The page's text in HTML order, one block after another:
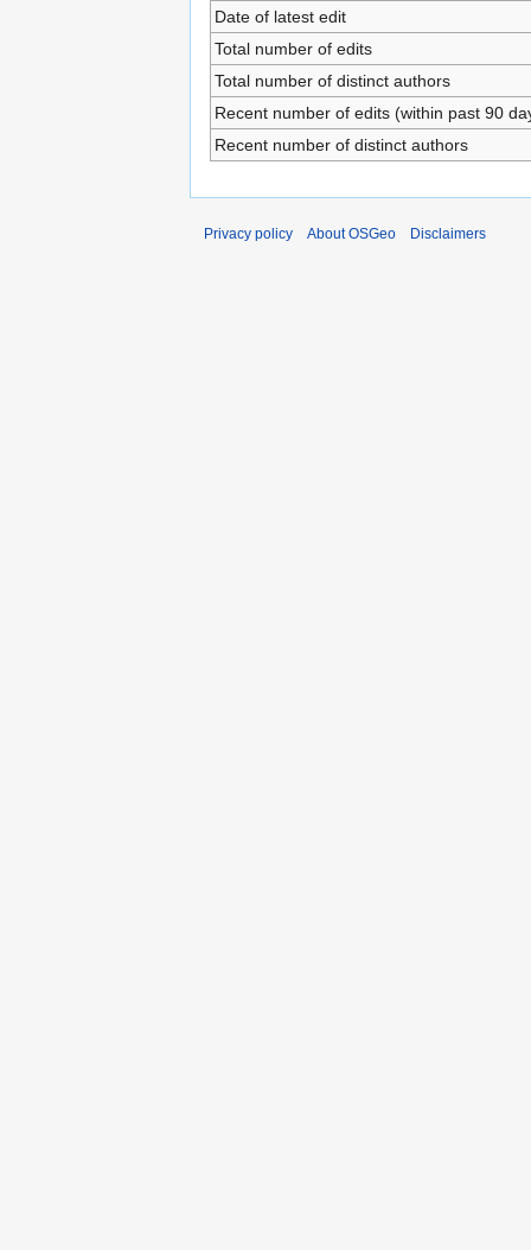
Date of latest edit
Total number of edits
Total number of distinct authors
Recent number of edits (within past 90
Recent number of distinct authors
Privacy policy About OSGeo Disclaimers